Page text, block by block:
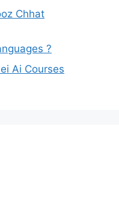
Chhat
?
Ai Courses